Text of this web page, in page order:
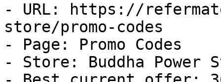
- URL: https://
store/promo-codes
- Page: Promo Codes
- Store: Buddha Power